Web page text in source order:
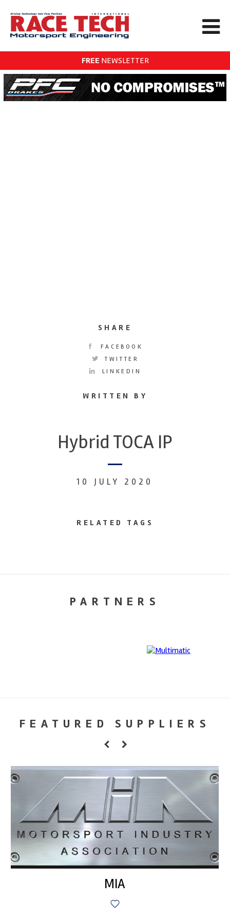
FREE NEWSLETTER
SHARE
FACEBOOK
TWITTER
LINKEDIN
WRITTEN BY
Hybrid TOCA IP
10 JULY 2020
RELATED TAGS
PARTNERS
FEATURED SUPPLIERS
MIA